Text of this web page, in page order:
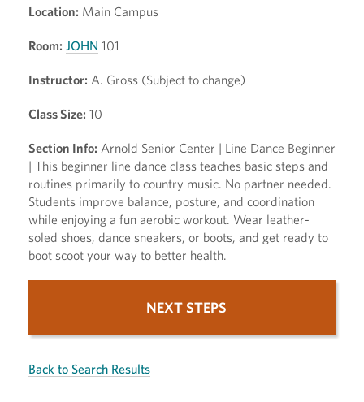
Location: Main Campus
Room: JOHN 101
Instructor: A. Gross (Subject to change)
Class Size: 10
Section Info: Arnold Senior Center | Line Dance Beginner
| This beginner line dance class teaches basic steps and
routines primarily to country music. No partner needed.
Students improve balance, posture, and coordination
while enjoying a fun aerobic workout. Wear leather-
soled shoes, dance sneakers, or boots, and get ready to
boot scoot your way to better health.
NEXT STEPS
Back to Search Results